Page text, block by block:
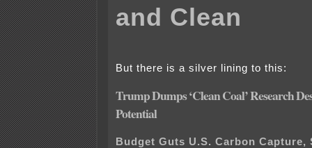
and Clean
But there is a silver lining to this:
Trump Dumps ‘Clean Coal’ Research
Potential
Budget Guts U.S. Carbon Capture,